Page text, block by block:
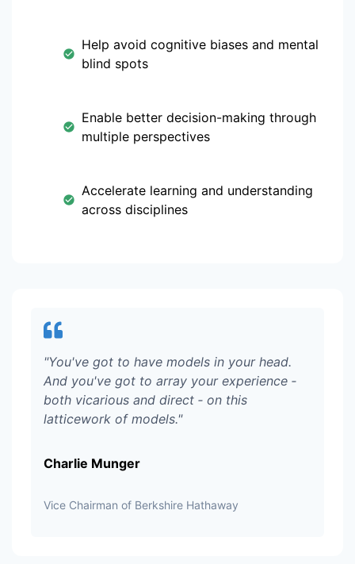
Help avoid cognitive biases and mental
blind spots
Enable better decision-making through
multiple perspectives
Accelerate learning and understanding
across disciplines
"You've got to have models in your head.
And you've got to array your experience ‑
both vicarious and direct ‑ on this
latticework of models."
Charlie Munger
Vice Chairman of Berkshire Hathaway